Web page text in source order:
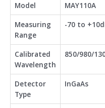
Model
MAY110A
Measuring
Range
-70 to
Calibrated
Wavelength
850/980/
Detector
Type
InGaAs